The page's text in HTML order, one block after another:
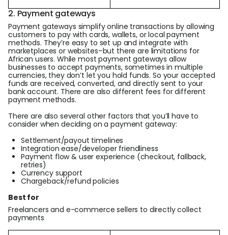
2. Payment gateways
Payment gateways simplify online transactions by allowing
customers to pay with cards, wallets, or local payment
methods. They’re easy to set up and integrate with
marketplaces or websites–but there are limitations for
African users. While most payment gateways allow
businesses to accept payments, sometimes in multiple
currencies, they don’t let you hold funds. So your accepted
funds are received, converted, and directly sent to your
bank account. There are also different fees for different
payment methods.
There are also several other factors that you’ll have to
consider when deciding on a payment gateway:
Settlement/payout timelines
Integration ease/developer friendliness
Payment flow & user experience (checkout, fallback,
retries)
Currency support
Chargeback/refund policies
Best for
Freelancers and e-commerce sellers to directly collect
payments